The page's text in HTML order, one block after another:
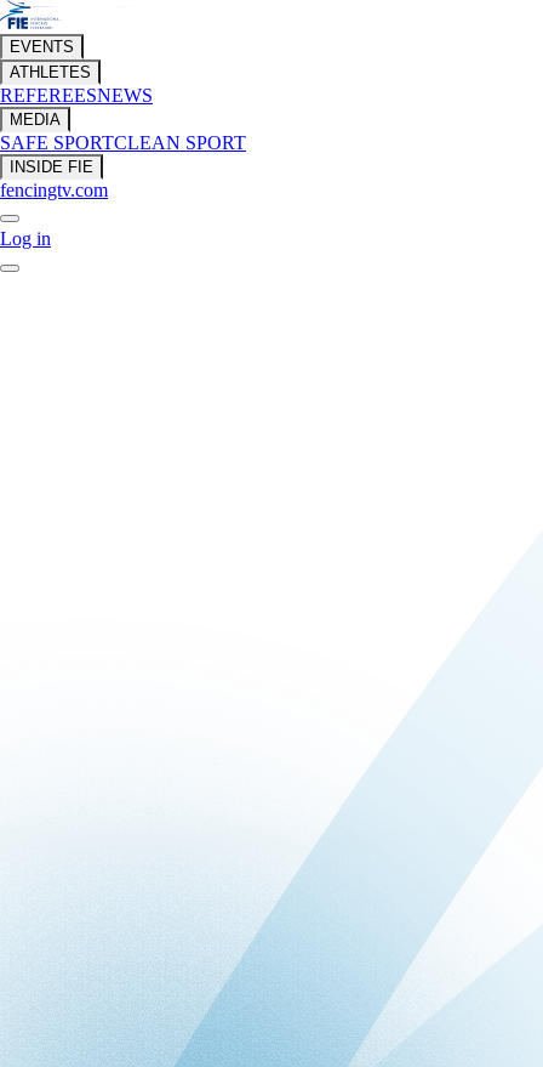
EVENTS
ATHLETES
REFEREESNEWS
MEDIA
SAFE SPORTCLEAN SPORT
INSIDE FIE
fencingtv.com
Log in